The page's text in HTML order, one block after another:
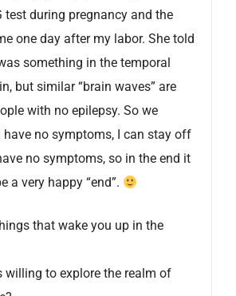
test during pregnancy and the
one day after my labor. She told
something in the temporal
but similar “brain waves” are
with no epilepsy. So we
have no symptoms, I can stay off
no symptoms, so in the end it
a very happy “end”.
that wake you up in the
willing to explore the realm of